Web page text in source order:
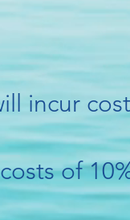
incur
of